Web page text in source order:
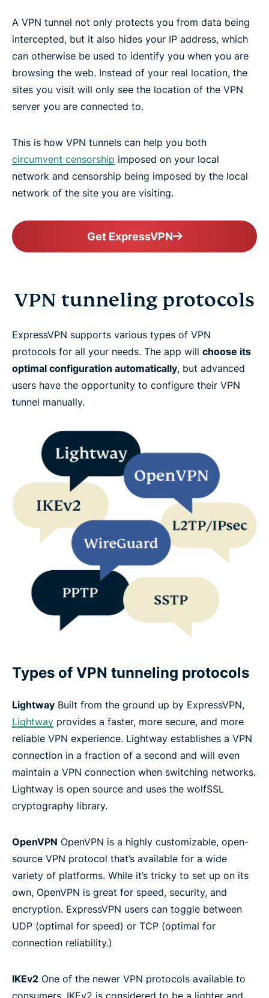
A VPN tunnel not only protects you from data being
intercepted, but it also hides your IP address, which
can otherwise be used to identify you when you are
browsing the web. Instead of your real location, the
sites you visit will only see the location of the VPN
server you are connected to.
This is how VPN tunnels can help you both
circumvent censorship imposed on your local
network and censorship being imposed by the local
network of the site you are visiting.
Get ExpressVPN
VPN tunneling protocols
ExpressVPN supports various types of VPN
protocols for all your needs. The app will choose its
optimal configuration automatically, but advanced
users have the opportunity to configure their VPN
tunnel manually.
Types of VPN tunneling protocols
Lightway Built from the ground up by ExpressVPN,
Lightway provides a faster, more secure, and more
reliable VPN experience. Lightway establishes a VPN
connection in a fraction of a second and will even
maintain a VPN connection when switching networks.
Lightway is open source and uses the wolfSSL
cryptography library.
OpenVPN OpenVPN is a highly customizable, open-
source VPN protocol that’s available for a wide
variety of platforms. While it’s tricky to set up on its
own, OpenVPN is great for speed, security, and
encryption. ExpressVPN users can toggle between
UDP (optimal for speed) or TCP (optimal for
connection reliability.)
IKEv2 One of the newer VPN protocols available to
consumers, IKEv2 is considered to be a lighter and